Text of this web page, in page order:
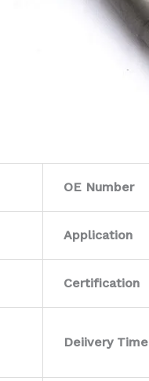
OE Number
Application
Certification
Deiivery Time